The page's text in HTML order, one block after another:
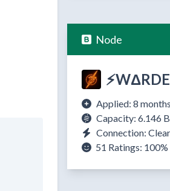
Node
Applied: 8
Capacity: 6.146
Connection:
51 Ratings: 100%